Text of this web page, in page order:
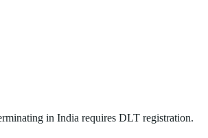
in India requires DLT registration.